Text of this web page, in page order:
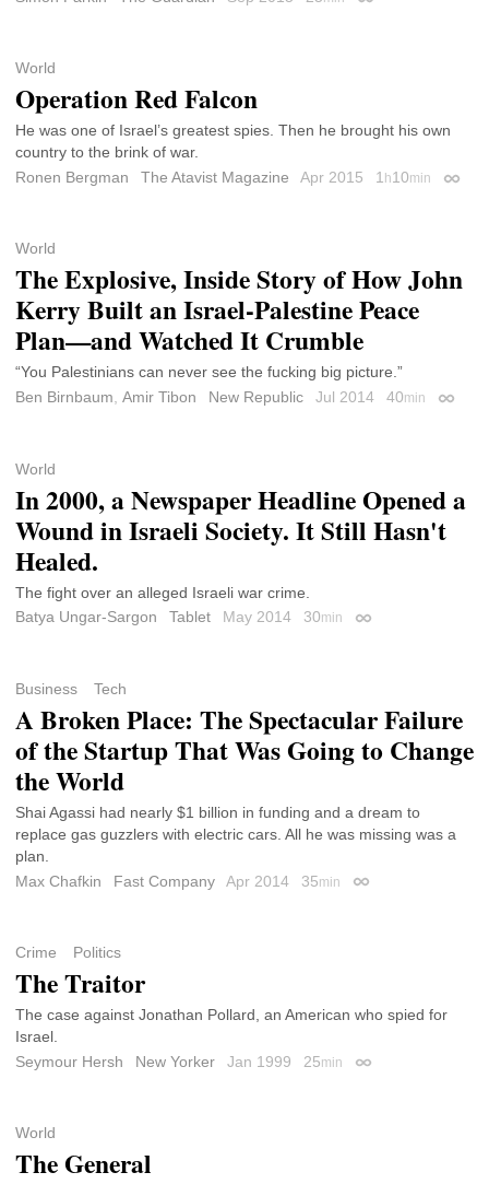
World
Operation Red Falcon
He was one of Israel’s greatest spies. Then he brought his own
country to the brink of war.
Ronen Bergman
The Atavist Magazine Apr 2015 1 h10min
World
The Explosive, Inside Story of How John
Kerry Built an Israel-Palestine Peace
Plan—and Watched It Crumble
“You Palestinians can never see the fucking big picture.”
Ben Birnbaum, Amir Tibon New Republic Jul 2014 40min
World
In 2000, a Newspaper Headline Opened a
Wound in Israeli Society. It Still Hasn't
Healed.
The fight over an alleged Israeli war crime.
Batya Ungar-Sargon
Tablet May 2014 30min Permalink
Business Tech
A Broken Place: The Spectacular Failure
of the Startup That Was Going to Change
the World
Shai Agassi had nearly $1 billion in funding and a dream to
replace gas guzzlers with electric cars. All he was missing was a
plan.
Max Chafkin
Fast Company Apr 2014 35min Permalink
Crime Politics
The Traitor
The case against Jonathan Pollard, an American who spied for
Israel.
Seymour Hersh
New Yorker Jan 1999 25min Permalink
World
The General